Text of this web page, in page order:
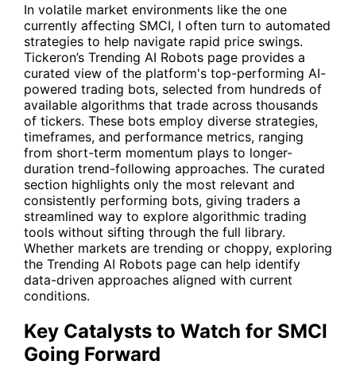
In volatile market environments like the one
currently affecting SMCI, I often turn to automated
strategies to help navigate rapid price swings.
Tickeron’s Trending AI Robots page provides a
curated view of the platform's top-performing AI-
powered trading bots, selected from hundreds of
available algorithms that trade across thousands
of tickers. These bots employ diverse strategies,
timeframes, and performance metrics, ranging
from short-term momentum plays to longer-
duration trend-following approaches. The curated
section highlights only the most relevant and
consistently performing bots, giving traders a
streamlined way to explore algorithmic trading
tools without sifting through the full library.
Whether markets are trending or choppy, exploring
the Trending AI Robots page can help identify
data-driven approaches aligned with current
conditions.
Key Catalysts to Watch for SMCI
Going Forward